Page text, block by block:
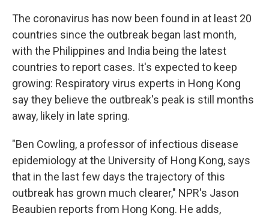
The coronavirus has now been found in at least 20
countries since the outbreak began last month,
with the Philippines and India being the latest
countries to report cases. It's expected to keep
growing: Respiratory virus experts in Hong Kong
say they believe the outbreak's peak is still months
away, likely in late spring.
"Ben Cowling, a professor of infectious disease
epidemiology at the University of Hong Kong, says
that in the last few days the trajectory of this
outbreak has grown much clearer," NPR's Jason
Beaubien reports from Hong Kong. He adds,